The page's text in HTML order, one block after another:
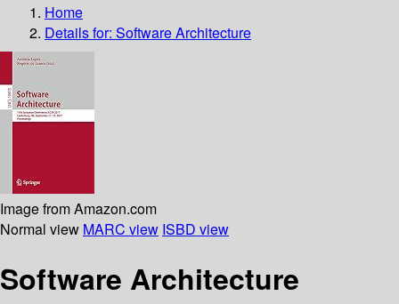
Home
Details for: Software Architecture
Image from Amazon.com
Normal view MARC view ISBD view
Software Architecture